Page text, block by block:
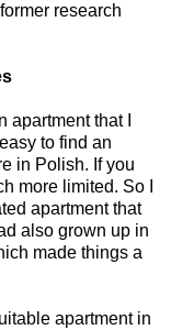
research
apartment that I
to find an
in Polish. If you
more limited. So I
apartment that
also grown up in
made things a
apartment in